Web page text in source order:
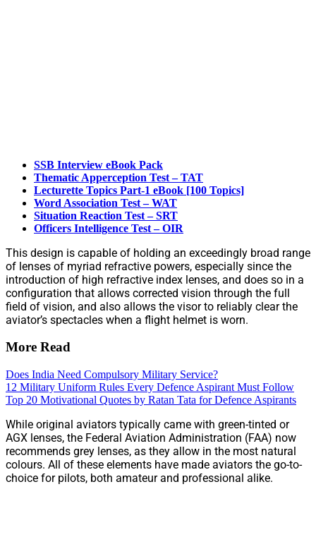
SSB Interview eBook Pack
Thematic Apperception Test – TAT
Lecturette Topics Part-1 eBook [100 Topics]
Word Association Test – WAT
Situation Reaction Test – SRT
Officers Intelligence Test – OIR
This design is capable of holding an exceedingly broad range
of lenses of myriad refractive powers, especially since the
introduction of high refractive index lenses, and does so in a
configuration that allows corrected vision through the full
field of vision, and also allows the visor to reliably clear the
aviator’s spectacles when a flight helmet is worn.
More Read
Does India Need Compulsory Military Service?
12 Military Uniform Rules Every Defence Aspirant Must Follow
Top 20 Motivational Quotes by Ratan Tata for Defence Aspirants
While original aviators typically came with green-tinted or
AGX lenses, the Federal Aviation Administration (FAA) now
recommends grey lenses, as they allow in the most natural
colours. All of these elements have made aviators the go-to-
choice for pilots, both amateur and professional alike.